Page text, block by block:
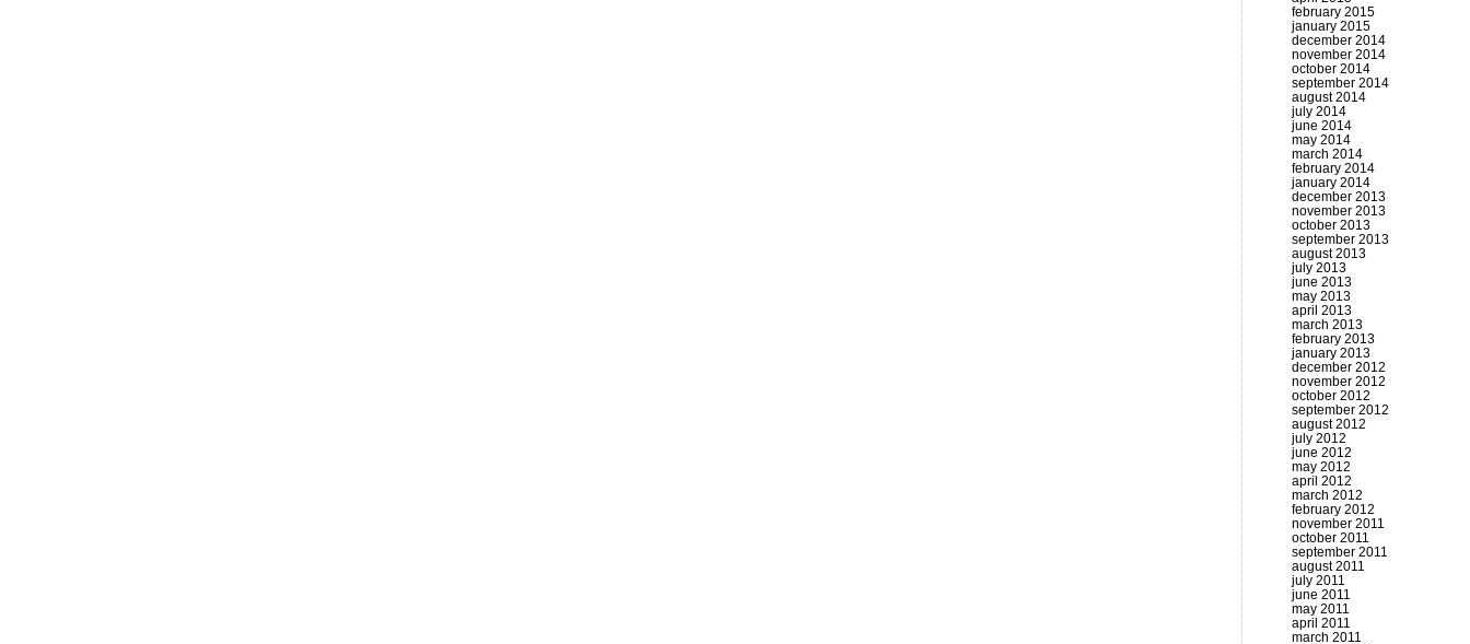
february 2015
january 2015
december 2014
november 2014
october 2014
september 2014
august 2014
july 2014
june 2014
may 2014
march 2014
february 2014
january 2014
december 2013
november 2013
october 2013
september 2013
august 2013
july 2013
june 2013
may 2013
april 2013
march 2013
february 2013
january 2013
december 2012
november 2012
october 2012
september 2012
august 2012
july 2012
june 2012
may 2012
april 2012
march 2012
february 2012
november 2011
october 2011
september 2011
august 2011
july 2011
june 2011
may 2011
april 2011
march 2011